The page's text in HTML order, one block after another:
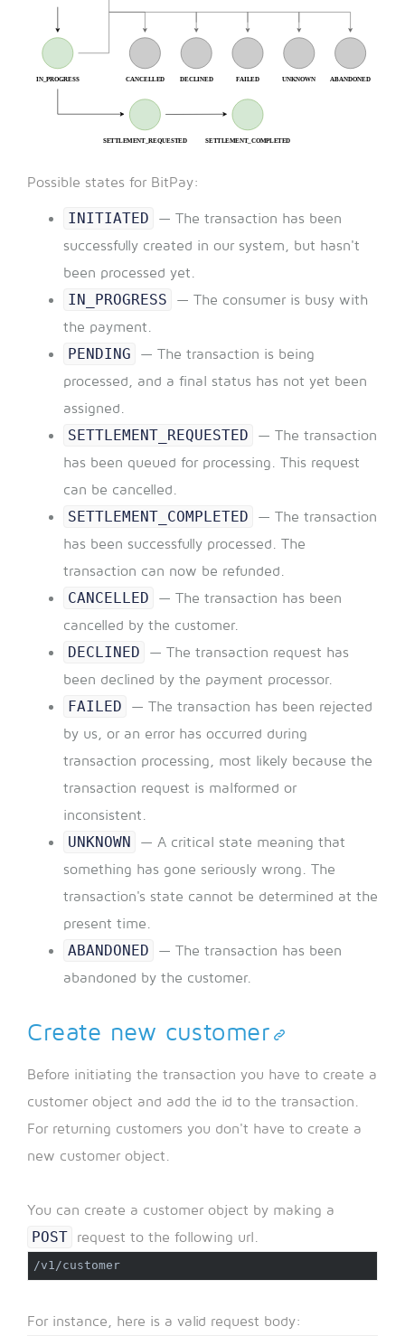
Possible states for BitPay:
INITIATED
— The transaction has been
successfully created in our system, but hasn't
been processed yet.
IN_PROGRESS
— The consumer is busy with
the payment.
PENDING
— The transaction is being
processed, and a final status has not yet been
assigned.
SETTLEMENT_REQUESTED
— The transaction
has been queued for processing. This request
can be cancelled.
SETTLEMENT_COMPLETED
— The transaction
has been successfully processed. The
transaction can now be refunded.
CANCELLED
— The transaction has been
cancelled by the customer.
DECLINED
— The transaction request has
been declined by the payment processor.
FAILED
— The transaction has been rejected
by us, or an error has occurred during
transaction processing, most likely because the
transaction request is malformed or
inconsistent.
UNKNOWN
— A critical state meaning that
something has gone seriously wrong. The
transaction's state cannot be determined at the
present time.
ABANDONED
— The transaction has been
abandoned by the customer.
Create new customer
Before initiating the transaction you have to create a
customer object and add the id to the transaction.
For returning customers you don't have to create a
new customer object.
You can create a customer object by making a
POST request to the following url.
/v1/customer
For instance, here is a valid request body: